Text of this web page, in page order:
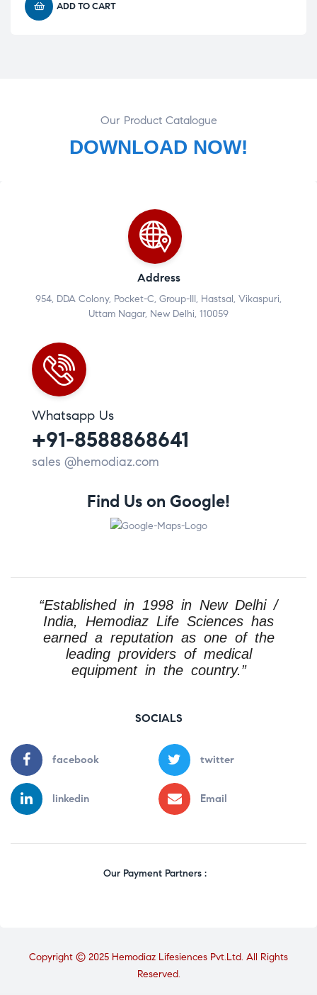
ADD TO CART
DOWNLOAD NOW!
Our Product Catalogue
Address
954, DDA Colony, Pocket-C, Group-III, Hastsal, Vikaspuri,
Uttam Nagar, New Delhi, 110059
Whatsapp Us
+91-8588868641
sales @hemodiaz.com
Find Us on Google!
“Established in 1998 in New Delhi /
India, Hemodiaz Life Sciences has
earned a reputation as one of the
leading providers of medical
equipment in the country.”
SOCIALS
facebook twitter
linkedin Email
Our Payment Partners :
Copyright © 2025 Hemodiaz Lifesiences Pvt.Ltd. All Rights
Reserved.